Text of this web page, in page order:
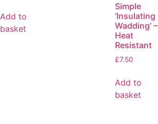
Add to
basket
Simple
‘Insulating
Wadding’ –
Heat
Resistant
£7.50
Add to
basket